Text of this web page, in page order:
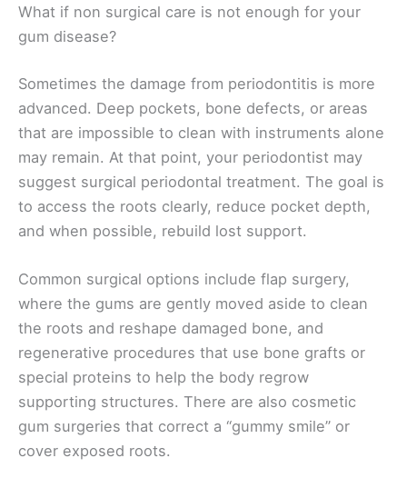
What if non surgical care is not enough for your
gum disease?
Sometimes the damage from periodontitis is more
advanced. Deep pockets, bone defects, or areas
that are impossible to clean with instruments alone
may remain. At that point, your periodontist may
suggest surgical periodontal treatment. The goal is
to access the roots clearly, reduce pocket depth,
and when possible, rebuild lost support.
Common surgical options include flap surgery,
where the gums are gently moved aside to clean
the roots and reshape damaged bone, and
regenerative procedures that use bone grafts or
special proteins to help the body regrow
supporting structures. There are also cosmetic
gum surgeries that correct a “gummy smile” or
cover exposed roots.